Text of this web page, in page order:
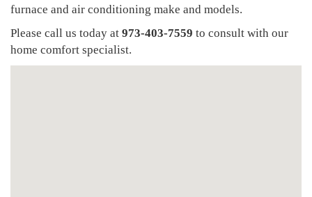
furnace and air conditioning make and models.
Please call us today at 973-403-7559 to consult with our
home comfort specialist.